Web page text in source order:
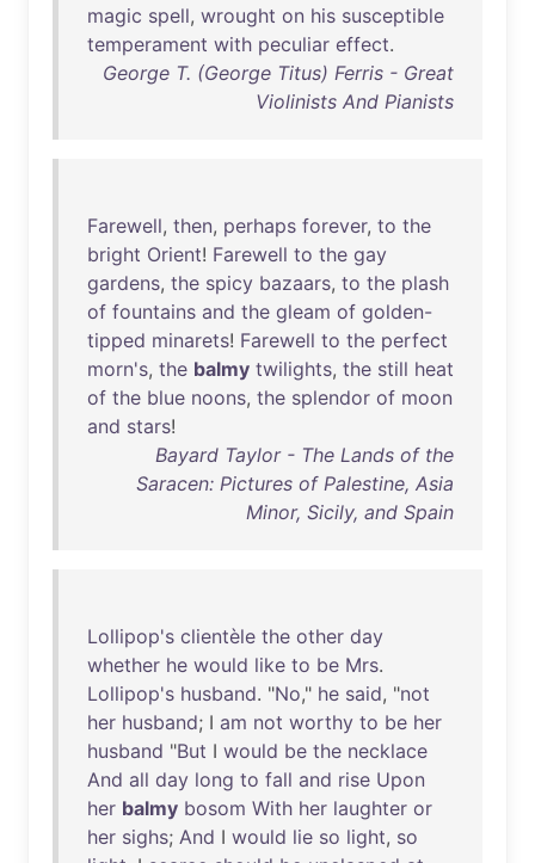
magic spell, wrought on his susceptible
temperament with peculiar effect.
George T. (George Titus) Ferris - Great
Violinists And Pianists
Farewell, then, perhaps forever, to the
bright Orient! Farewell to the gay
gardens, the spicy bazaars, to the plash
of fountains and the gleam of golden-
tipped minarets! Farewell to the perfect
morn's, the balmy twilights, the still heat
of the blue noons, the splendor of moon
and stars!
Bayard Taylor - The Lands of the
Saracen: Pictures of Palestine, Asia
Minor, Sicily, and Spain
Lollipop's clientèle the other day
whether he would like to be Mrs.
Lollipop's husband. "No," he said, "not
her husband; I am not worthy to be her
husband "But I would be the necklace
And all day long to fall and rise Upon
her balmy bosom With her laughter or
her sighs; And I would lie so light, so